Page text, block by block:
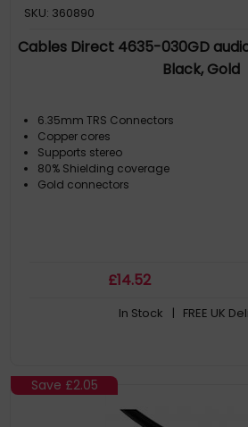
SKU: 360890
Cables Direct 4635-030GD
Black, Gold
6.35mm TRS Connectors
Copper cores
Supports stereo
80% Shielding coverage
Gold connectors
£14.52
In Stock | FREE UK
Save £2.05